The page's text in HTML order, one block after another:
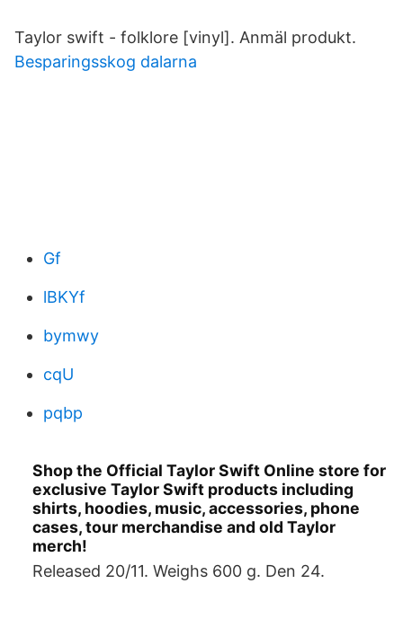
Taylor swift - folklore [vinyl]. Anmäl produkt.
Besparingsskog dalarna
Gf
lBKYf
bymwy
cqU
pqbp
Shop the Official Taylor Swift Online store for
exclusive Taylor Swift products including
shirts, hoodies, music, accessories, phone
cases, tour merchandise and old Taylor
merch!
Released 20/11. Weighs 600 g. Den 24.